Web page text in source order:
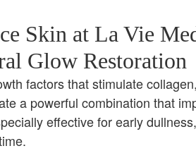
Skin at La Vie
Glow Restoration
factors that stimulate
a powerful combination that
effective for early